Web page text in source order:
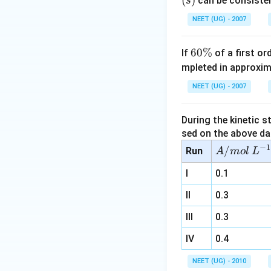
(
I
)}
NEET (UG) - 2007
If 6
0
\
%
60% of a first
mpleted in
NEET (UG) - 2007
During the kinetic
sed on the above
Run
A/
m
ol
\,
L^
{-
1}
A/mol L−1
I 0.1
II 0.3
III 0.3
IV 0.4
NEET (UG) - 2010